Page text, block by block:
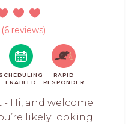
(6 reviews)
SCHEDULING
ENABLED
RAPID
RESPONDER
- Hi, and welcome
likely looking